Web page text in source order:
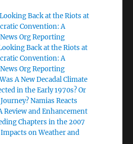
Looking Back at the Riots at
Convention: A
Org Reporting
Back at the Riots at
Convention: A
Org Reporting
Was A New Decadal Climate
in the Early 1970s? Or
Namias Reacts
Review and Enhancement
Chapters in the 2007
on Weather and